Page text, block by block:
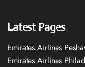
Latest Pages
Emirates Airlines
Emirates Airlines